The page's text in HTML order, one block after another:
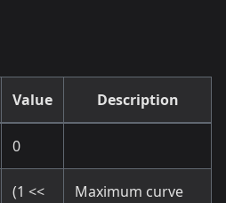
Value Description
0
(1 <<
Maximum curve